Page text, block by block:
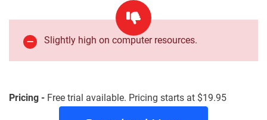
Slightly high on computer resources.
Pricing - Free trial available. Pricing starts at $19.95